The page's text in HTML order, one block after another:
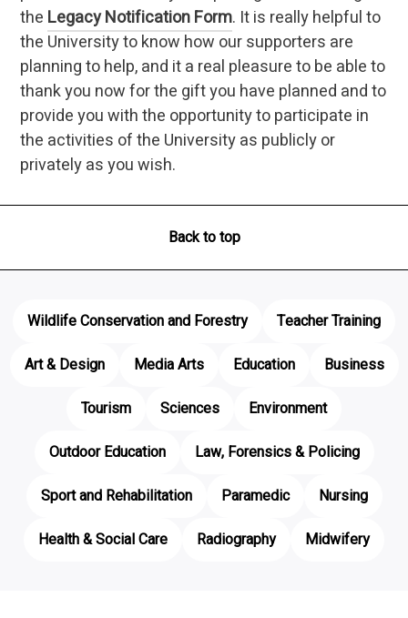
the Legacy Notification Form. It is really helpful to
the University to know how our supporters are
planning to help, and it a real pleasure to be able to
thank you now for the gift you have planned and to
provide you with the opportunity to participate in
the activities of the University as publicly or
privately as you wish.
Back to top
Wildlife Conservation and Forestry
Teacher Training
Art & Design
Media Arts Education
Business
Tourism
Sciences
Environment
Outdoor Education
Law, Forensics & Policing
Sport and Rehabilitation
Paramedic
Nursing
Health & Social Care
Radiography Midwifery